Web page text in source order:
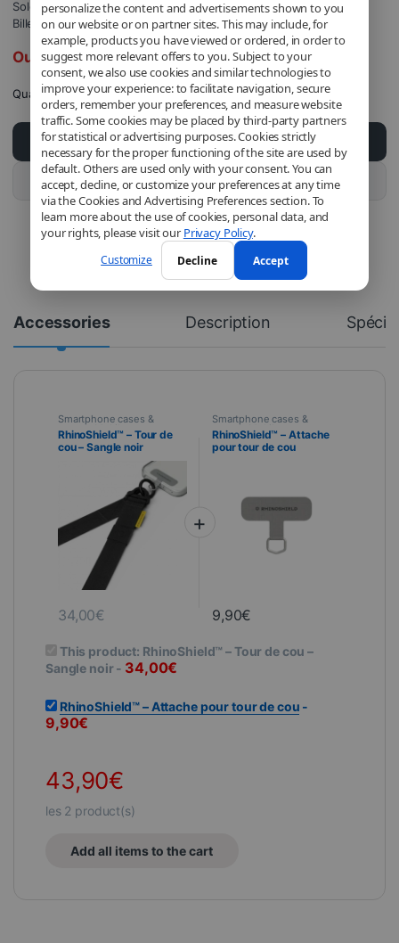
personalize the content and advertisements shown to you
on our website or on partner sites. This may include, for
example, products you have viewed or ordered, in order to
suggest more relevant offers to you. Subject to your
consent, we also use cookies and similar technologies to
improve your experience: to facilitate navigation, secure
orders, remember your preferences, and measure website
traffic. Some cookies may be placed by third-party partners
for statistical or advertising purposes. Cookies strictly
necessary for the proper functioning of the site are used by
default. Others are used only with your consent. You can
accept, decline, or customize your preferences at any time
via the Cookies and Advertising Preferences section. To
learn more about the use of cookies, personal data, and
your rights, please visit our Privacy Policy.
Customize Decline Accept
Sold and shipped byDJOBI_FR.
Billed by DJOBI.
Out of stock
Quantity
Add to cart
Buy this product
Accessories Description
Smartphone cases &
covers,Mobile
RhinoShield,Telephony
RhinoShield™ – Tour de
cou – Sangle noir
34,00€
Smartphone cases &
covers,Mobile
RhinoShield,Telephony
RhinoShield™ – Attache
pour tour de cou
9,90€
This product: RhinoShield™ – Tour de cou –
Sangle noir- 34,00€
RhinoShield™ – Attache pour tour de cou -
9,90€
43,90€
les 2 product(s)
Add all items to the cart